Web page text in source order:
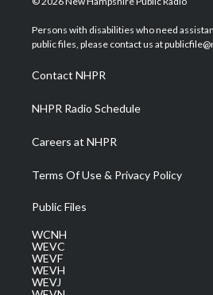
t
e
a
g
a
m
u
b
b
o
Persons with disabilities who need
public files, please contact us at
Contact NHPR
NHPR Radio Schedule
Careers at NHPR
Terms Of Use & Privacy Policy
Public Files
WCNH
WEVC
WEVF
WEVH
WEVJ